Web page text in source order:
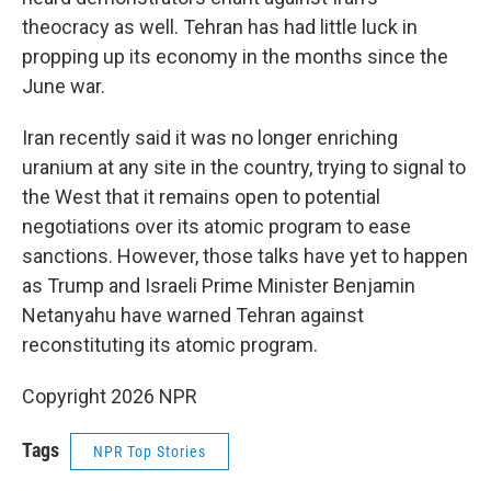
theocracy as well. Tehran has had little luck in
propping up its economy in the months since the
June war.
Iran recently said it was no longer enriching
uranium at any site in the country, trying to signal to
the West that it remains open to potential
negotiations over its atomic program to ease
sanctions. However, those talks have yet to happen
as Trump and Israeli Prime Minister Benjamin
Netanyahu have warned Tehran against
reconstituting its atomic program.
Copyright 2026 NPR
Tags NPR Top Stories